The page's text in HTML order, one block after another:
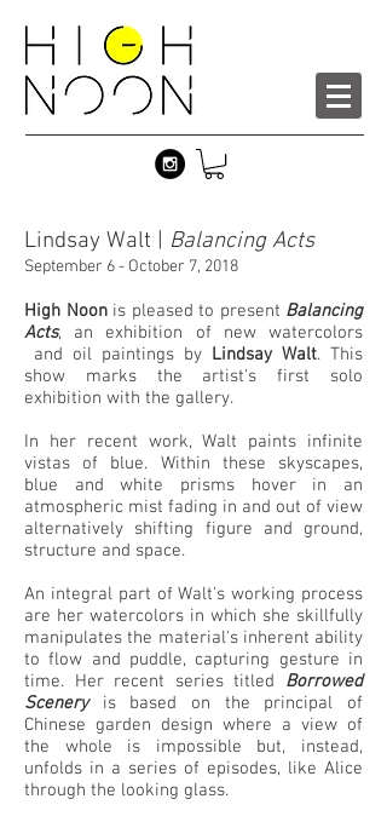
Lindsay Walt | Balancing Acts
September 6 - October 7, 2018
High Noonis pleased to present Balancing
Acts, an exhibition of new watercolors
and oil paintings by Lindsay Walt. This
show marks the artist's first solo
exhibition with the gallery.
In her recent work, Walt paints infinite
vistas of blue. Within these skyscapes,
blue and white prisms hover in an
atmospheric mist fading in and out of view
alternatively shifting figure and ground,
structure and space.
An integral part of Walt's working process
are her watercolors in which she skillfully
manipulates the material's inherent ability
to flow and puddle, capturing gesture in
time. Her recent series titled Borrowed
Sceneryis based on the principal of
Chinese garden design where a view of
the whole is impossible but, instead,
unfolds in a series of episodes, like Alice
through the looking glass.